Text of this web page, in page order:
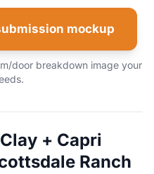
mockup
door breakdown image your
+ Capri
Ranch